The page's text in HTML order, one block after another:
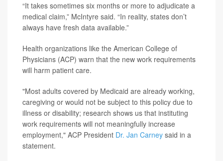
“It takes sometimes six months or more to adjudicate a
medical claim,” McIntyre said. “In reality, states don’t
always have fresh data available.”
Health organizations like the American College of
Physicians (ACP) warn that the new work requirements
will harm patient care.
"Most adults covered by Medicaid are already working,
caregiving or would not be subject to this policy due to
illness or disability; research shows us that instituting
work requirements will not meaningfully increase
employment," ACP President Dr. Jan Carney said in a
statement.